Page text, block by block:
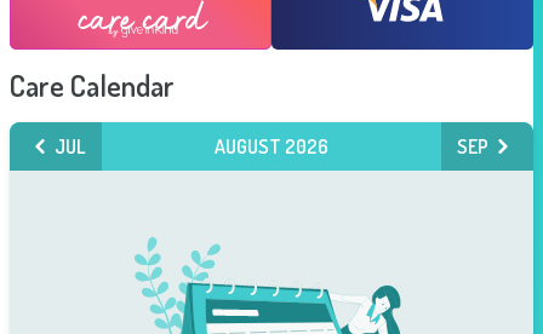
Care Calendar
JUL AUGUST 2026 SEP